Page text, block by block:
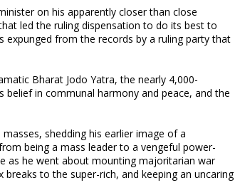
on his apparently closer than close
led the ruling dispensation to do its best to
expunged from the records by a ruling party that
Bharat Jodo Yatra, the nearly 4,000-
in communal harmony and peace, and the
shedding his earlier image of a
being a mass leader to a vengeful power-
as he went about mounting majoritarian war
to the super-rich, and keeping an uncaring